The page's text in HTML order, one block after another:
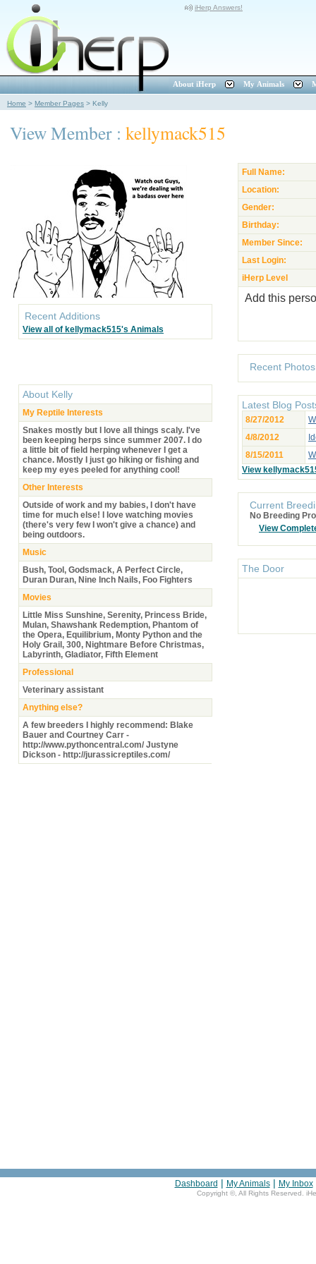
iHerp Answers!
About iHerp My Animals
Home > Member Pages > Kelly
View Member : kellymack515
Recent Additions
View all of kellymack515's Animals
About Kelly
My Reptile Interests
Snakes mostly but I love all things scaly. I've
been keeping herps since summer 2007. I do
a little bit of field herping whenever I get a
chance. Mostly I just go hiking or fishing and
keep my eyes peeled for anything cool!
Other Interests
Outside of work and my babies, I don't have
time for much else! I love watching movies
(there's very few I won't give a chance) and
being outdoors.
Music
Bush, Tool, Godsmack, A Perfect Circle,
Duran Duran, Nine Inch Nails, Foo Fighters
Movies
Little Miss Sunshine, Serenity, Princess Bride,
Mulan, Shawshank Redemption, Phantom of
the Opera, Equilibrium, Monty Python and the
Holy Grail, 300, Nightmare Before Christmas,
Labyrinth, Gladiator, Fifth Element
Professional
Veterinary assistant
Anything else?
A few breeders I highly recommend: Blake
Bauer and Courtney Carr -
http://www.pythoncentral.com/ Justyne
Dickson - http://jurassicreptiles.com/
Full Name:
Location:
Gender:
Birthday:
Member Since:
Last Login:
iHerp Level
Add this
Recent Photos
Latest Blog
8/27/2012
4/8/2012
8/15/2011
View
Current
No Breeding
View
The Door
Dashboard | My Animals| My Inbox
Copyright © , All Rights Reserved.